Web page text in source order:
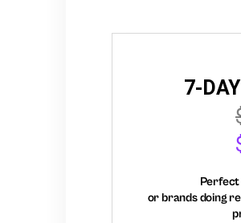
7-
Perfect
or brands doing